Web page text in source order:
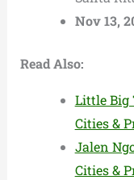
Nov 13,
Read Also:
Little Big
Cities &
Jalen
Cities &